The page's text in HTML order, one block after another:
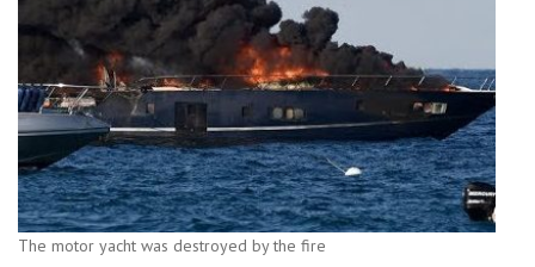
The motor yacht was destroyed by the fire